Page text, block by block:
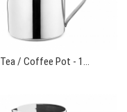
Tea / Coffee Pot - 1...